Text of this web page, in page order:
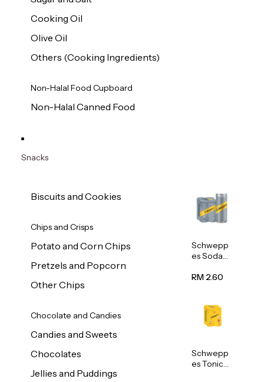
Cooking Oil
Olive Oil
Others (Cooking Ingredients)
Non-Halal Food Cupboard
Non-Halal Canned Food
Snacks
Biscuits and Cookies
Chips and Crisps
Potato and Corn Chips
Pretzels and Popcorn
Other Chips
Chocolate and Candies
Candies and Sweets
Chocolates
Jellies and Puddings
Schwepp
es Soda
320ml
RM 2.60
Schwepp
es Tonic